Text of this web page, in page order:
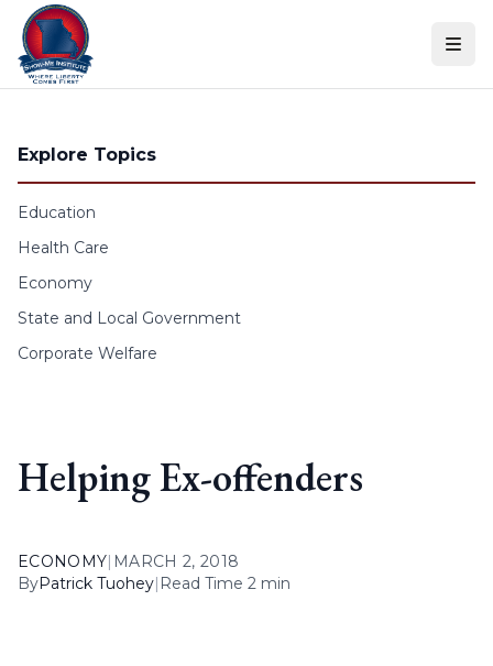
Skip to content
Explore Topics
Education
Health Care
Economy
State and Local Government
Corporate Welfare
Helping Ex-offenders
ECONOMY| MARCH 2, 2018
ByPatrick Tuohey| Read Time 2 min